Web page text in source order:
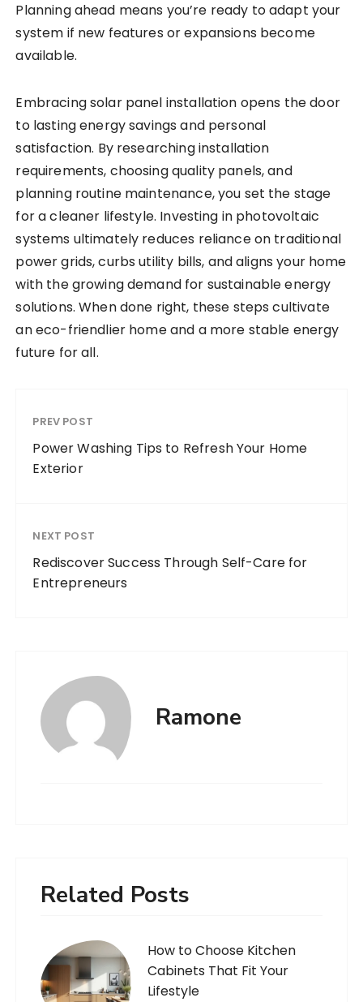
Planning ahead means you’re ready to adapt your
system if new features or expansions become
available.
Embracing solar panel installation opens the door
to lasting energy savings and personal
satisfaction. By researching installation
requirements, choosing quality panels, and
planning routine maintenance, you set the stage
for a cleaner lifestyle. Investing in photovoltaic
systems ultimately reduces reliance on traditional
power grids, curbs utility bills, and aligns your home
with the growing demand for sustainable energy
solutions. When done right, these steps cultivate
an eco-friendlier home and a more stable energy
future for all.
PREV POST
Power Washing Tips to Refresh Your Home
Exterior
NEXT POST
Rediscover Success Through Self-Care for
Entrepreneurs
Ramone
Related Posts
How to Choose Kitchen
Cabinets That Fit Your
Lifestyle